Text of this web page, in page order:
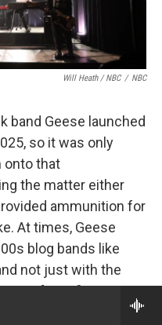
Will Heath / NBC / NBC
band Geese launched
so it was only
onto that
the matter either
ammunition for
At times, Geese
blog bands like
not just with the
from?"
singer Cameron